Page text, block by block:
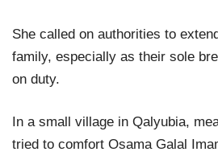
She called on authorities to
family, especially as their sole
on duty.
In a small village in Qalyubia,
tried to comfort Osama Galal